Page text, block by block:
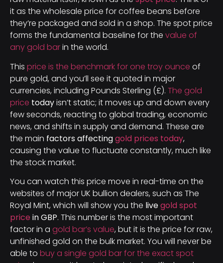
it as the wholesale price for coffee beans before
they’re packaged and sold in a shop. The spot price
forms the fundamental baseline for the value of
any gold barin the world.
This price is the benchmark for one troy ounce of
pure gold, and you’ll see it quoted in major
currencies, including Pounds Sterling (£). The gold
price todayisn’t static; it moves up and down every
few seconds, reacting to global trading, economic
news, and shifts in supply and demand. These are
the main factors affectinggold prices today,
causing the value to fluctuate constantly, much like
the stock market.
You can watch this price move in real-time on the
websites of major UK bullion dealers, such as The
Royal Mint, which will show you the livegold spot
price in GBP. This number is the most important
factor in a gold bar’s value, but it is the price for raw,
unfinished gold on the bulk market. You will never be
able to buy a single gold bar for the exact spot